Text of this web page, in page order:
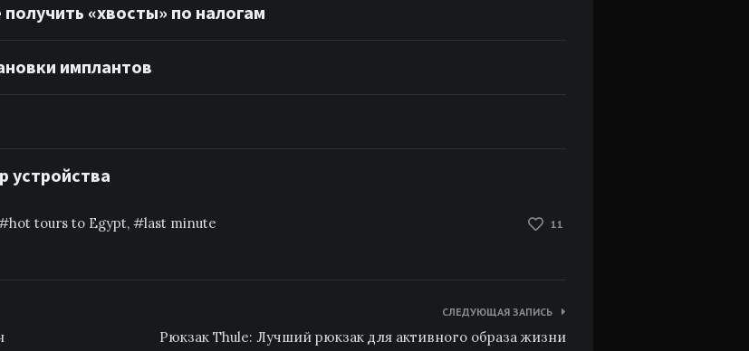
«хвосты» по налогам
имплантов
устройства
hot tours to Egypt,
last minute
11
СЛЕДУЮЩАЯ ЗАПИСЬ
Рюкзак Thule: Лучший рюкзак для активного образа жизни